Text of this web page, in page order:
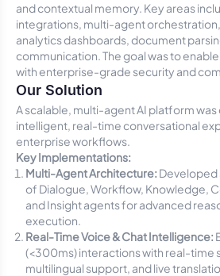
and contextual memory. Key areas
integrations, multi-agent
analytics dashboards, document
communication. The goal was to
with enterprise-grade security and
Our Solution
A scalable, multi-agent AI platform
intelligent, real-time conversational
enterprise workflows.
Key Implementations:
Multi-Agent Architecture: Developed
of Dialogue, Workflow, Knowledge,
and Insight agents for advanced
execution.
Real-Time Voice & Chat Intelligence:
(<300ms) interactions with real-time
multilingual support, and live